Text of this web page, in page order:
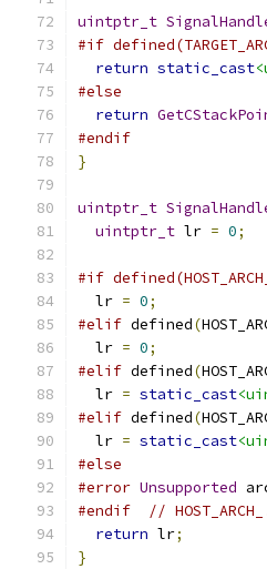
uintptr_t
#if
return static_cast
#else
return
#endif
}
uintptr_t
uintptr_t lr = 0;
#if
  lr
= 0;
#elif defined(
  lr
= 0;
#elif defined(
  lr
= static_cast
#elif defined(
  lr
= static_cast
#else
#error Unsupported
#endif
//
return lr;
}